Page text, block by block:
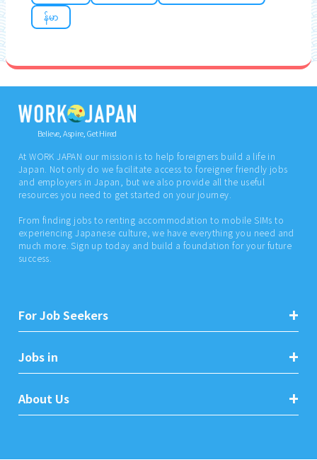
န်မာ
Believe, Aspire, Get Hired
At WORK JAPAN our mission is to help foreigners build a life in
Japan. Not only do we facilitate access to foreigner friendly jobs
and employers in Japan, but we also provide all the useful
resources you need to get started on your journey.
From finding jobs to renting accommodation to mobile SIMs to
experiencing Japanese culture, we have everything you need and
much more. Sign up today and build a foundation for your future
success.
For Job Seekers
Jobs in
About Us